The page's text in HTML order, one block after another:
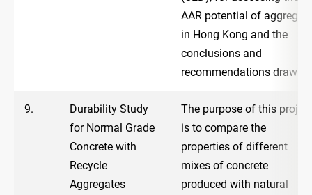
AAR potential of
in Hong Kong and the
conclusions and
recommendations drawn.
9.
Durability Study
for Normal Grade
Concrete with
Recycle
Aggregates
The purpose of this project
is to compare the
properties of different
mixes of concrete
produced with natural